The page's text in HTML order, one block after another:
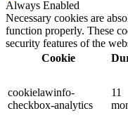
Always Enabled
Necessary cookies are
function properly. These
security features of the
Cookie
cookielawinfo-
checkbox-analytics
11